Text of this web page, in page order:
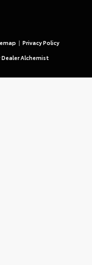
| Privacy Policy
Dealer Alchemist